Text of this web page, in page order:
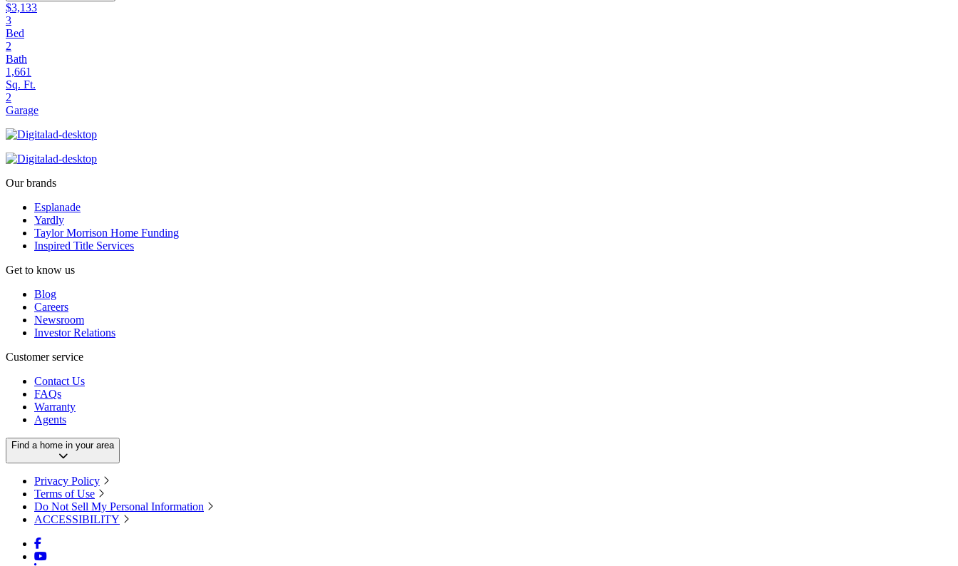
$3,133
3
Bed
2
Bath
1,661
Sq. Ft.
2
Garage
Our brands
Esplanade
Yardly
Taylor Morrison Home Funding
Inspired Title Services
Get to know us
Blog
Careers
Newsroom
Investor Relations
Customer service
Contact Us
FAQs
Warranty
Agents
Find a home in your area
Privacy Policy
Terms of Use
Do Not Sell My Personal Information
ACCESSIBILITY